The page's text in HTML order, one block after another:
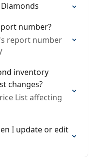
number?
report number
inventory
changes?
List affecting
I update or edit